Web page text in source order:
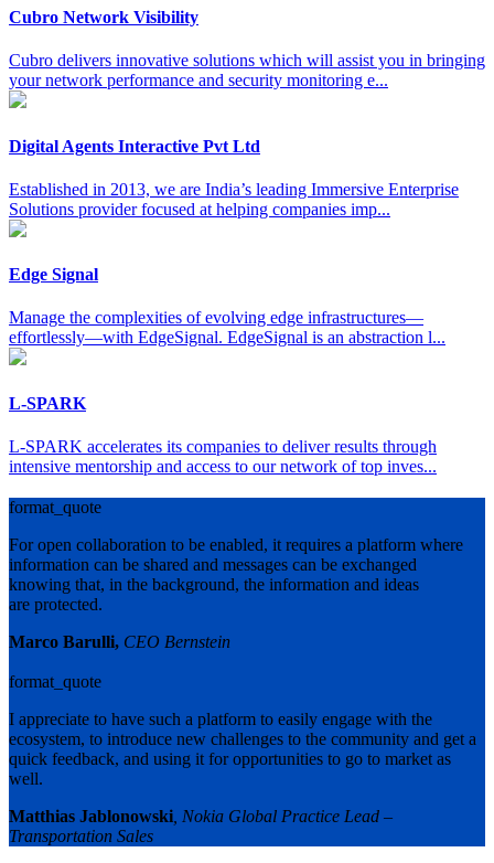
Cubro Network Visibility
Cubro delivers innovative solutions which will assist you in bringing
your network performance and security monitoring e...
Digital Agents Interactive Pvt Ltd
Established in 2013, we are India’s leading Immersive Enterprise
Solutions provider focused at helping companies imp...
Edge Signal
Manage the complexities of evolving edge infrastructures—
effortlessly—with EdgeSignal. EdgeSignal is an abstraction l...
L-SPARK
L-SPARK accelerates its companies to deliver results through
intensive mentorship and access to our network of top inves...
format_quote
For open collaboration to be enabled, it requires a platform where
information can be shared and messages can be exchanged
knowing that, in the background, the information and ideas
are protected.
Marco Barulli, CEO Bernstein
format_quote
I appreciate to have such a platform to easily engage with the
ecosystem, to introduce new challenges to the community and get a
quick feedback, and using it for opportunities to go to market as
well.
Matthias Jablonowski , Nokia Global Practice Lead –
Transportation Sales